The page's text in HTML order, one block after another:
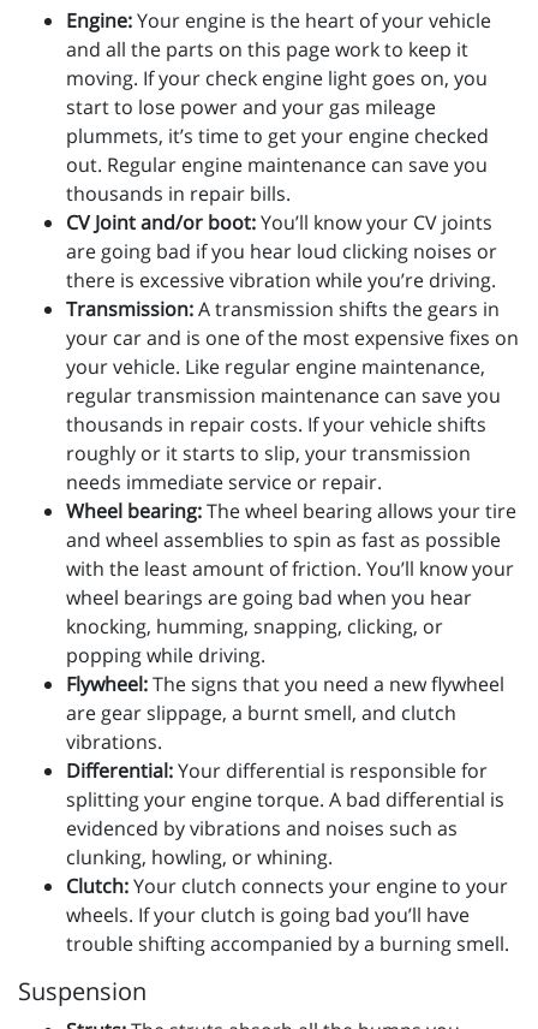
Engine:Your engine is the heart of your vehicle
and all the parts on this page work to keep it
moving. If your check engine light goes on, you
start to lose power and your gas mileage
plummets, it’s time to get your engine checked
out. Regular engine maintenance can save you
thousands in repair bills.
CV Joint and/or boot:You’ll know your CV joints
are going bad if you hear loud clicking noises or
there is excessive vibration while you’re driving.
Transmission:A transmission shifts the gears in
your car and is one of the most expensive fixes on
your vehicle. Like regular engine maintenance,
regular transmission maintenance can save you
thousands in repair costs. If your vehicle shifts
roughly or it starts to slip, your transmission
needs immediate service or repair.
Wheel bearing:The wheel bearing allows your tire
and wheel assemblies to spin as fast as possible
with the least amount of friction. You’ll know your
wheel bearings are going bad when you hear
knocking, humming, snapping, clicking, or
popping while driving.
Flywheel:The signs that you need a new flywheel
are gear slippage, a burnt smell, and clutch
vibrations.
Differential:Your differential is responsible for
splitting your engine torque. A bad differential is
evidenced by vibrations and noises such as
clunking, howling, or whining.
Clutch:Your clutch connects your engine to your
wheels. If your clutch is going bad you’ll have
trouble shifting accompanied by a burning smell.
Suspension